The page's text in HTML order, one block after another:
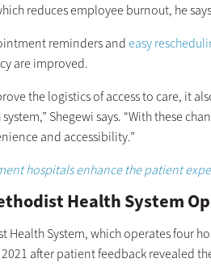
reduces employee burnout, he
reminders andeasy
are improved.
the logistics of access to care, it
Shegewi says. “With these
and accessibility.”
hospitals enhance the patient
Health System
Health System, which operates four
after patient feedback revealed